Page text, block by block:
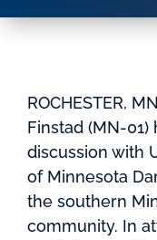
ROCHESTER,
Finstad (MN-
discussion with
of Minnesota
the southern
community. In